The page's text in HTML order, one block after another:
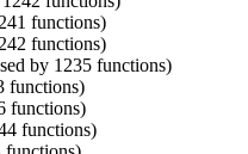
functions)
functions)
by 1235 functions)
functions)
functions)
functions)